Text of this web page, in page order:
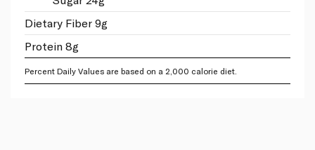
Dietary Fiber 9g
Protein 8g
Percent Daily Values are based on a 2,000 calorie diet.